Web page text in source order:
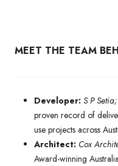
MEET THE TEAM
Developer: S P Setia;
proven record of
use projects across
Architect: Cox
Award-winning